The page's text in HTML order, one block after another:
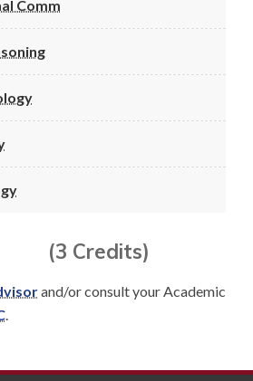
Comm
(3 Credits)
and/or consult your Academic